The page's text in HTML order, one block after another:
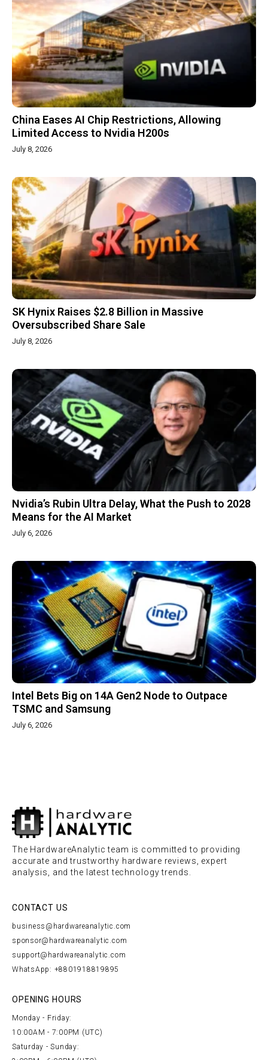
China Eases AI Chip Restrictions, Allowing
Limited Access to Nvidia H200s
July 8, 2026
SK Hynix Raises $2.8 Billion in Massive
Oversubscribed Share Sale
July 8, 2026
Nvidia’s Rubin Ultra Delay, What the Push to 2028
Means for the AI Market
July 6, 2026
Intel Bets Big on 14A Gen2 Node to Outpace
TSMC and Samsung
July 6, 2026
The HardwareAnalytic team is committed to providing
accurate and trustworthy hardware reviews, expert
analysis, and the latest technology trends.
CONTACT US
business@hardwareanalytic.com
sponsor@hardwareanalytic.com
support@hardwareanalytic.com
WhatsApp: +8801918819895
OPENING HOURS
Monday - Friday:
10:00AM - 7:00PM (UTC)
Saturday - Sunday: